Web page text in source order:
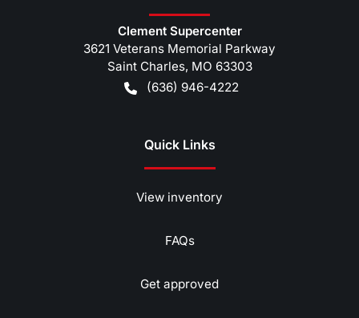
Clement Supercenter
3621 Veterans Memorial Parkway
Saint Charles, MO 63303
(636) 946-4222
Quick Links
View inventory
FAQs
Get approved